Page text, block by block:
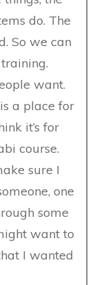
do. The
So we can
want.
a place for
it’s for
course.
sure I
one
some
want to
I wanted